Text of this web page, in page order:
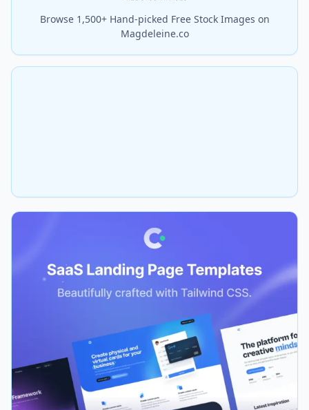
Browse 1,500+ Hand-picked Free Stock Images on
Magdeleine.co